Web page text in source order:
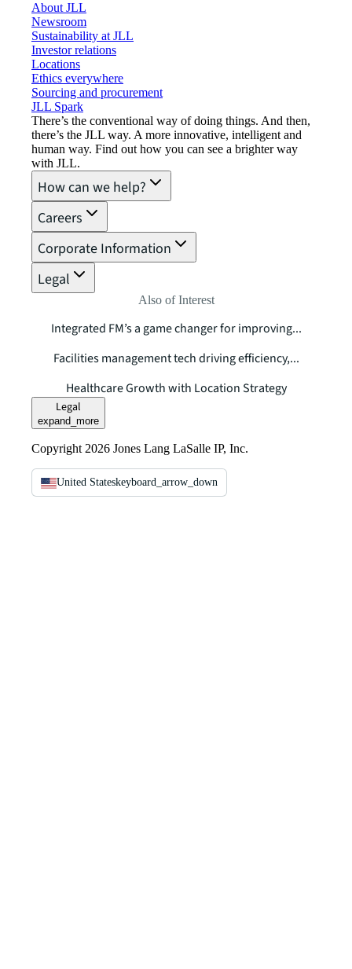
About JLL
Newsroom
Sustainability at JLL
Investor relations
Locations
Ethics everywhere
Sourcing and procurement
JLL Spark
There’s the conventional way of doing things. And then,
there’s the JLL way. A more innovative, intelligent and
human way. Find out how you can see a brighter way
with JLL.
How can we help?
Careers
Corporate Information
Legal
Also of Interest
Integrated FM’s a game changer for improving...
Facilities management tech driving efficiency,...
Healthcare Growth with Location Strategy
Legal
expand_more
Copyright 2026 Jones Lang LaSalle IP, Inc.
United Stateskeyboard_arrow_down